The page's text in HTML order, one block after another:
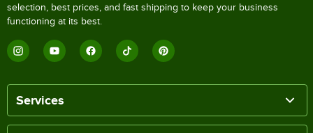
selection, best prices, and fast shipping to keep your business
functioning at its best.
Services